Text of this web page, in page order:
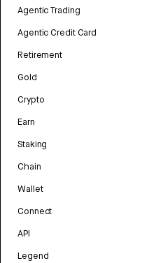
Agentic Trading
Agentic Credit Card
Retirement
Gold
Crypto
Earn
Staking
Chain
Wallet
Connect
API
Legend